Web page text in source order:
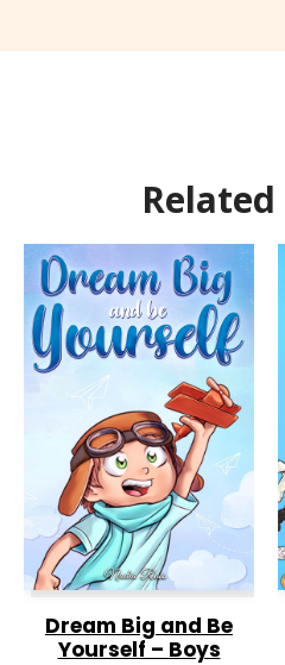
Dream Big and Be
Yourself – Boys